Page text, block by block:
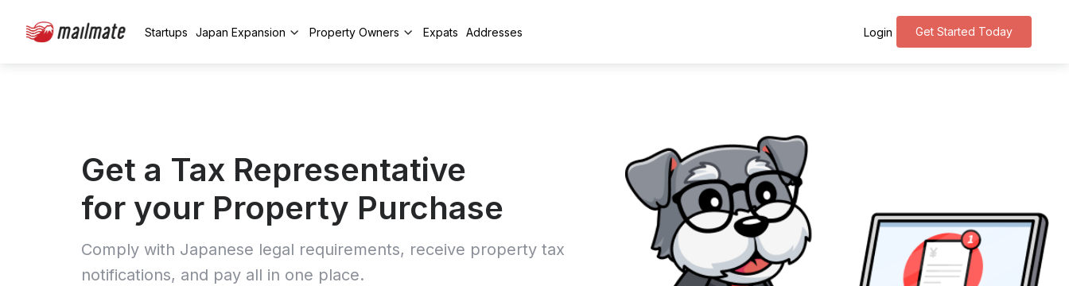
Startups Japan Expansion Property Owners Expats Addresses Get Started Today
Login
Get a Tax Representative
for your Property Purchase
Comply with Japanese legal requirements, receive property tax
notifications, and pay all in one place.